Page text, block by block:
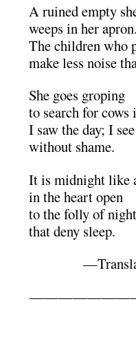
A ruined empty
weeps in her
The children who
make less noise
She goes groping
to search for cows
I saw the day; I
without shame.
It is midnight like
in the heart open
to the folly of
that deny sleep.